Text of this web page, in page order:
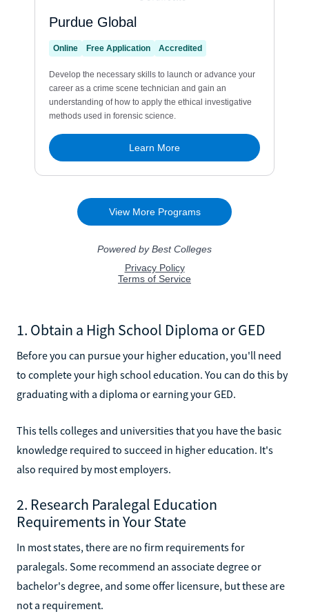
1. Obtain a High School Diploma or GED
Before you can pursue your higher education, you'll need
to complete your high school education. You can do this by
graduating with a diploma or earning your GED.
This tells colleges and universities that you have the basic
knowledge required to succeed in higher education. It's
also required by most employers.
2. Research Paralegal Education
Requirements in Your State
In most states, there are no firm requirements for
paralegals. Some recommend an associate degree or
bachelor's degree, and some offer licensure, but these are
not a requirement.